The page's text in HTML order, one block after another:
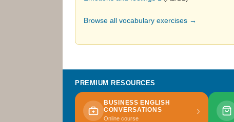
Browse all vocabulary exercises →
PREMIUM RESOURCES
BUSINESS ENGLISH
CONVERSATIONS
Online course
›